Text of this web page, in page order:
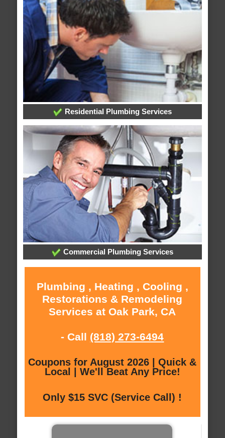
Residential Plumbing Services
Commercial Plumbing Services
Plumbing , Heating , Cooling ,
Restorations & Remodeling
Services at Oak Park, CA
- Call (818) 273-6494
Coupons for August 2026 | Quick &
Local | We'll Beat Any Price!
Only $15 SVC (Service Call) !